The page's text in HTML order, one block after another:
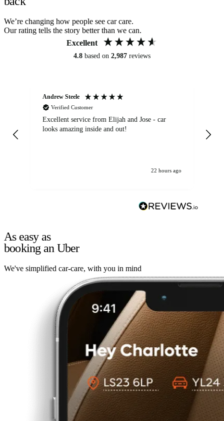
We’re changing how people see car care.
Our rating tells the story better than we can.
Excellent
4.8 based on 2,987 reviews
Andrew Steele
Verified Customer
Excellent service from Elijah and Jose - car
looks amazing inside and out!
22 hours ago
As easy as
booking an Uber
We've simplified car-care, with you in mind